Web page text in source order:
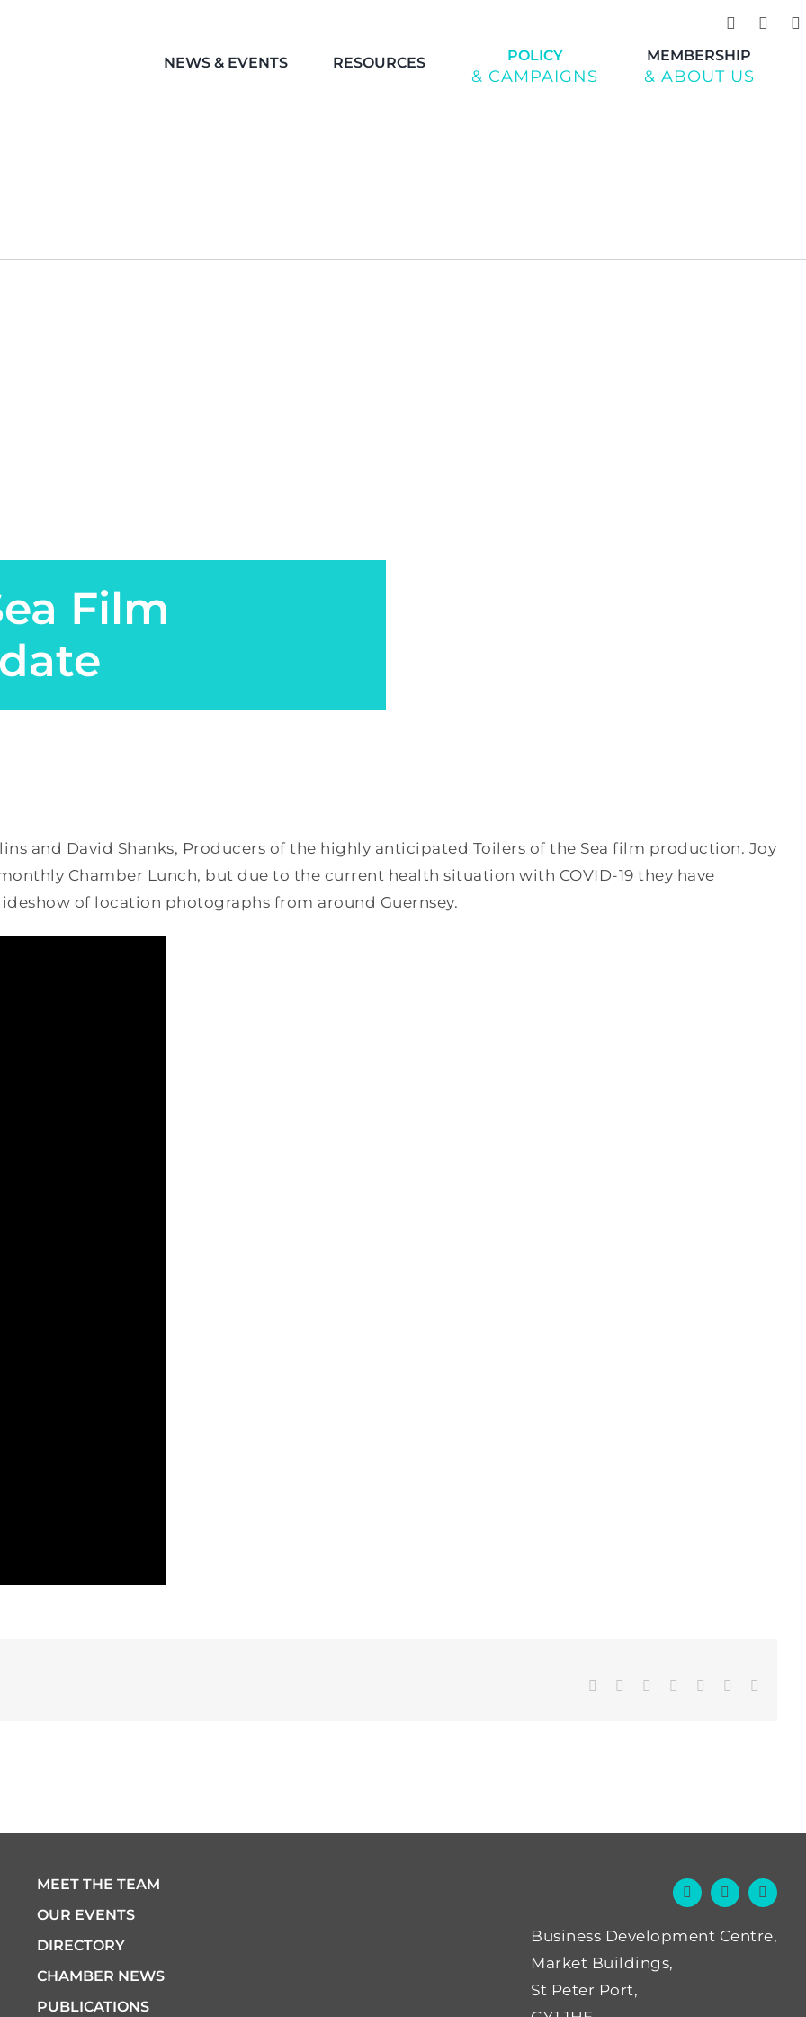
NEWS & EVENTS RESOURCES POLICY
& CAMPAIGNS
MEMBERSHIP
& ABOUT US
Film
and David Shanks, Producers of the highly anticipated Toilers of the Sea film production. Joy
Chamber Lunch, but due to the current health situation with COVID-19 they have
of location photographs from around Guernsey.
Facebook
TwitterLinkedInWhatsApp
TumblrPinterest
MEET THE TEAM
OUR EVENTS
DIRECTORY
CHAMBER NEWS
PUBLICATIONS
Business Development Centre,
Market Buildings,
St Peter Port,